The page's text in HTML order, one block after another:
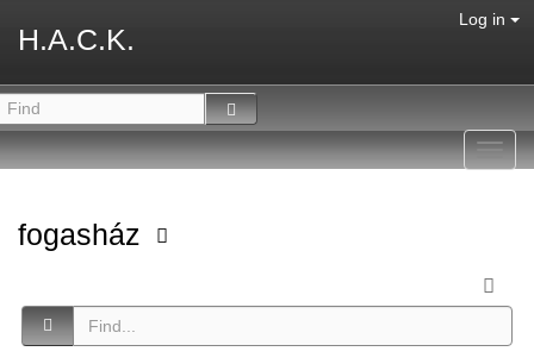
H.A.C.K.
Log in
fogasház